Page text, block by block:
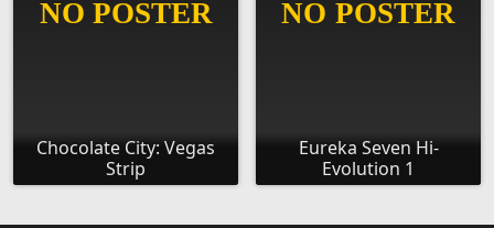
Chocolate City: Vegas
Strip
Eureka Seven Hi-
Evolution 1